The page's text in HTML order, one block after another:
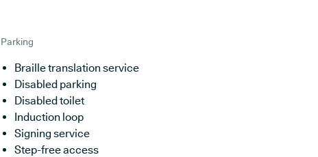
Parking
Braille translation service
Disabled parking
Disabled toilet
Induction loop
Signing service
Step-free access